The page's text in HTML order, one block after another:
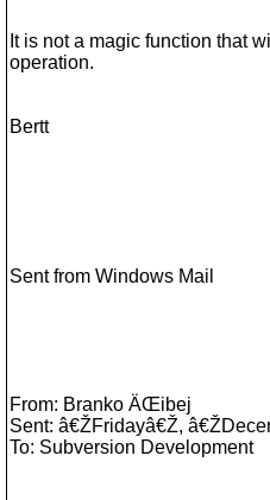
It is not a magic function that
operation.
Bertt
Sent from Windows Mail
From: Branko ÄŒibej
Sent: â€ŽFridayâ€Ž,
To: Subversion Development